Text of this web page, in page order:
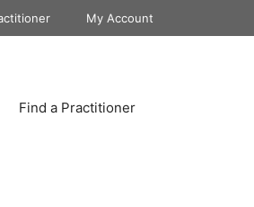
My Account
Find a Practitioner